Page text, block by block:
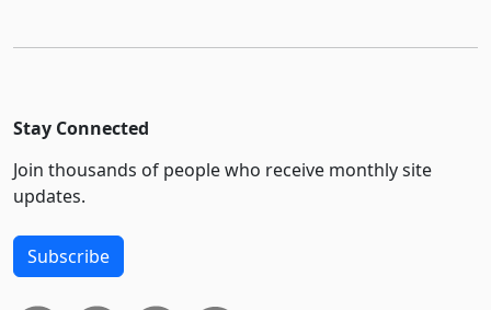
Stay Connected
Join thousands of people who receive monthly site
updates.
Subscribe